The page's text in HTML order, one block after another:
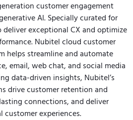
customer engagement
AI. Specially curated for
deliver exceptional CX and optimize
Nubitel cloud customer
helps streamline and automate
email, web chat, and social media
data-driven insights, Nubitel’s
drive customer retention and
connections, and deliver
customer experiences.